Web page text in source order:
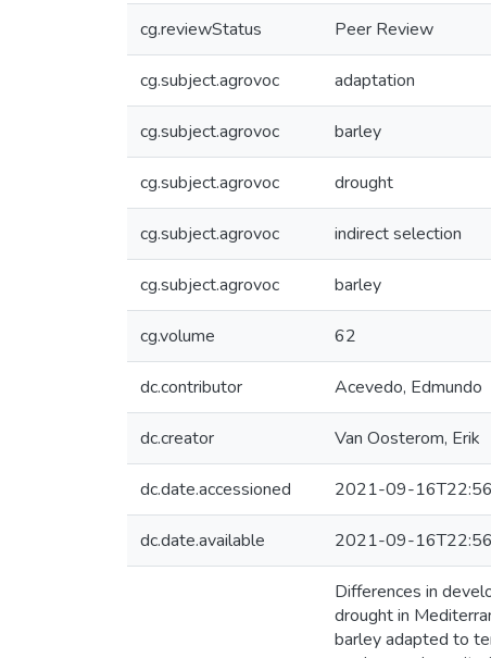
cg.reviewStatus Peer Review
cg.subject.agrovoc adaptation
cg.subject.agrovoc barley
cg.subject.agrovoc drought
cg.subject.agrovoc indirect selection
cg.subject.agrovoc barley
cg.volume 62
dc.contributor Acevedo, Edmundo
dc.creator Van Oosterom, Erik
dc.date.accessioned 2021-09-
dc.date.available 2021-09-
Differences in
drought in
barley adapted to